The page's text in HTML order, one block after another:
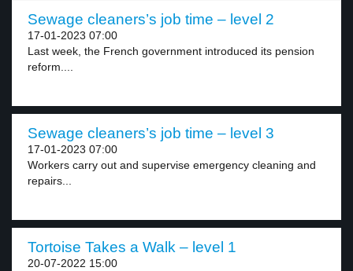
Sewage cleaners’s job time – level 2
17-01-2023 07:00
Last week, the French government introduced its pension
reform....
Sewage cleaners’s job time – level 3
17-01-2023 07:00
Workers carry out and supervise emergency cleaning and
repairs...
Tortoise Takes a Walk – level 1
20-07-2022 15:00